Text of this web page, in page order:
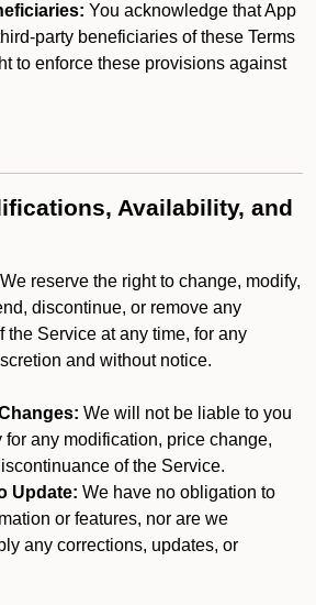
You acknowledge that App
party beneficiaries of these Terms
to enforce these provisions against
Availability, and
We reserve the right to change, modify,
discontinue, or remove any
the Service at any time, for any
and without notice.
We will not be liable to you
for any modification, price change,
of the Service.
Update: We have no obligation to
or features, nor are we
any corrections, updates, or